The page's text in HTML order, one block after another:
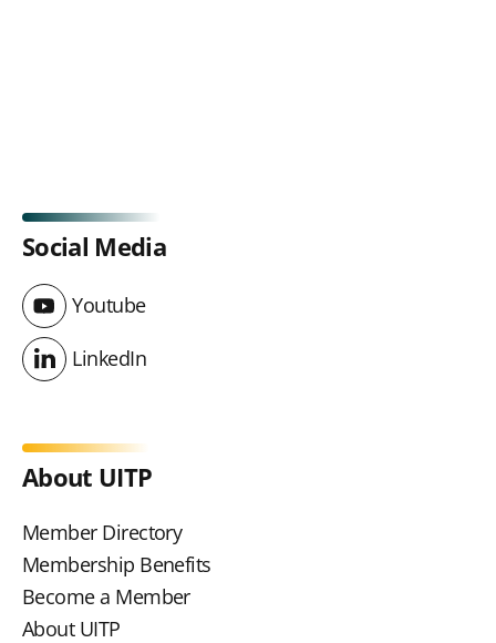
Social Media
Youtube
Youtube
LinkedIn
LinkedIn
About UITP
Member Directory
Membership Benefits
Become a Member
About UITP